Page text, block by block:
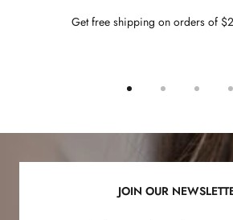
Get free shipping on orders of
slide
slide
slide
3
JOIN OUR